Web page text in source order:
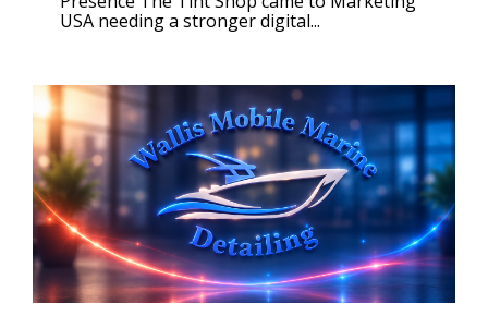
USA needing a stronger digital...